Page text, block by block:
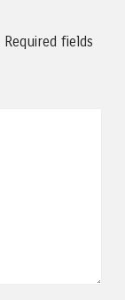
Required fields